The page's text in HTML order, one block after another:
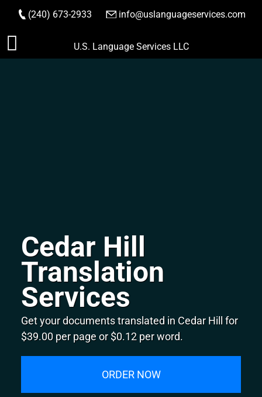
Skip
to
(240) 673-2933 info@uslanguageservices.com
ORDER NOW
U.S. Language Services LLC
Cedar Hill
Translation
Services
Get your documents translated in Cedar Hill for
$39.00 per page or $0.12 per word.
ORDER NOW